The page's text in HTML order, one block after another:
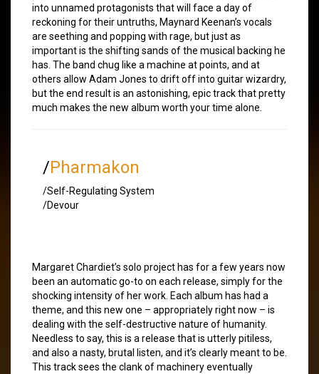
into unnamed protagonists that will face a day of
reckoning for their untruths, Maynard Keenan’s vocals
are seething and popping with rage, but just as
important is the shifting sands of the musical backing he
has. The band chug like a machine at points, and at
others allow Adam Jones to drift off into guitar wizardry,
but the end result is an astonishing, epic track that pretty
much makes the new album worth your time alone.
/Pharmakon
/Self-Regulating System
/Devour
Margaret Chardiet’s solo project has for a few years now
been an automatic go-to on each release, simply for the
shocking intensity of her work. Each album has had a
theme, and this new one – appropriately right now – is
dealing with the self-destructive nature of humanity.
Needless to say, this is a release that is utterly pitiless,
and also a nasty, brutal listen, and it’s clearly meant to be.
This track sees the clank of machinery eventually